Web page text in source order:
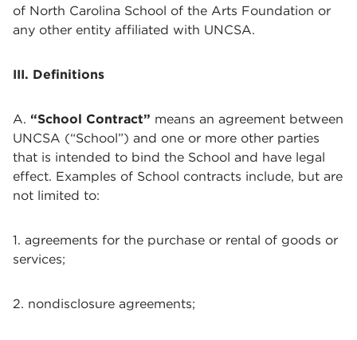
of North Carolina School of the Arts Foundation or
any other entity affiliated with UNCSA.
III. Definitions
A. “School Contract” means an agreement between
UNCSA (“School”) and one or more other parties
that is intended to bind the School and have legal
effect. Examples of School contracts include, but are
not limited to:
1. agreements for the purchase or rental of goods or
services;
2. nondisclosure agreements;